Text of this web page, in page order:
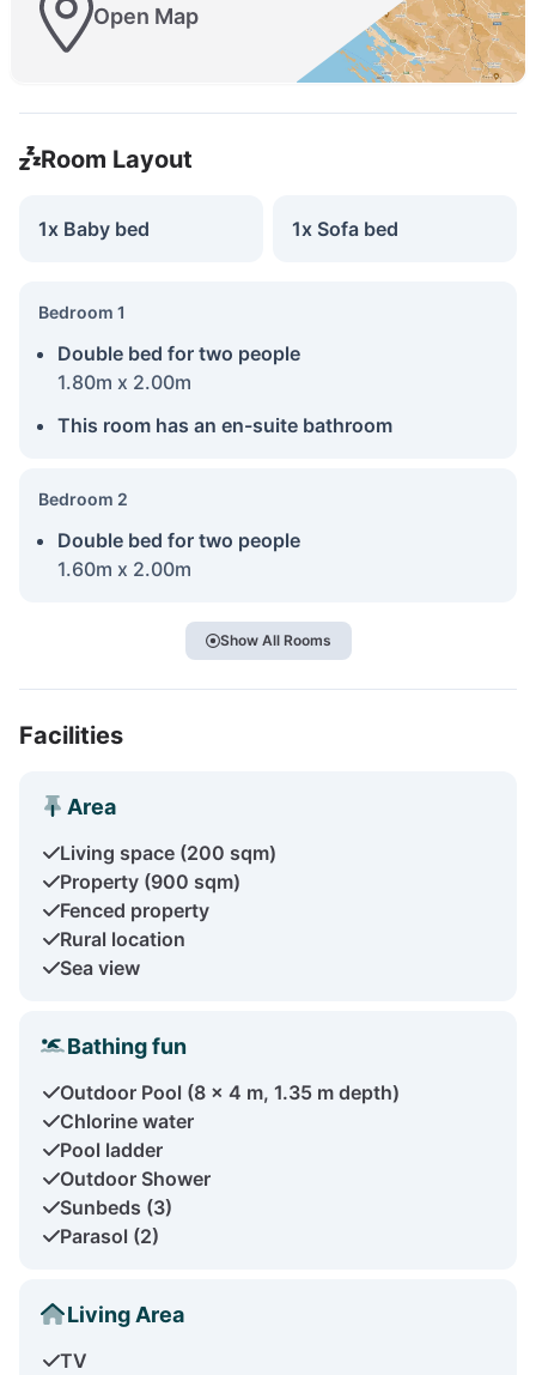
Open Map
Room Layout
1x Baby bed 1x Sofa bed
Bedroom 1
Double bed for two people
1.80m x 2.00m
This room has an en-suite bathroom
Bedroom 2
Double bed for two people
1.60m x 2.00m
Show All Rooms
Facilities
Area
Living space (200 sqm)
Property (900 sqm)
Fenced property
Rural location
Sea view
Bathing fun
Outdoor Pool (8 x 4 m, 1.35 m depth)
Chlorine water
Pool ladder
Outdoor Shower
Sunbeds (3)
Parasol (2)
Living Area
TV